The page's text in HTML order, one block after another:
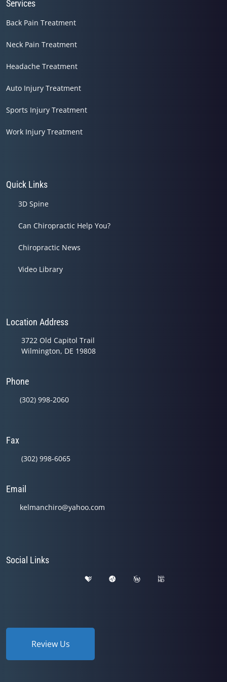
Services
Back Pain Treatment
Neck Pain Treatment
Headache Treatment
Auto Injury Treatment
Sports Injury Treatment
Work Injury Treatment
Quick Links
3D Spine
Can Chiropractic Help You?
Chiropractic News
Video Library
Location Address
3722 Old Capitol Trail
Wilmington, DE 19808
Phone
(302) 998-2060
Fax
(302) 998-6065
Email
kelmanchiro@yahoo.com
Social Links
Review Us